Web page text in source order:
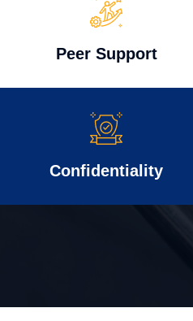
Peer Support
Confidentiality